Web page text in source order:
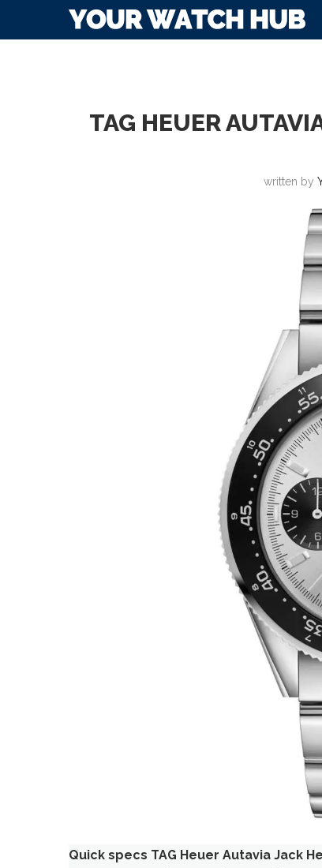
TAG HEUER
written by
Quick specs TAG Heuer Autavia Jack